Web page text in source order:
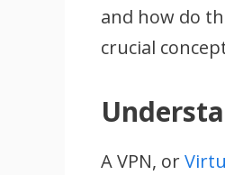
and how do
crucial
A VPN, or